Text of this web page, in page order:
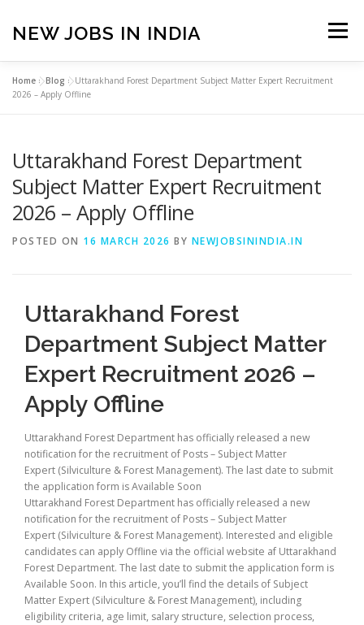
content
NEW JOBS IN INDIA Menu
HOME VACANCIES
PRIVACY POLICY TERMS & CONDITIONS
CONTACT US BLOG
Home »Blog »Uttarakhand Forest Department Subject Matter Expert Recruitment
2026 – Apply Offline
Uttarakhand Forest Department
Subject Matter Expert Recruitment
2026 – Apply Offline
POSTED ON 16 MARCH 2026 BY NEWJOBSININDIA.IN
Uttarakhand Forest
Department Subject Matter
Expert Recruitment 2026 –
Apply Offline
Uttarakhand Forest Department has officially released a new
notification for the recruitment of Posts – Subject Matter
Expert (Silviculture & Forest Management). The last date to submit
the application form is Available Soon
Uttarakhand Forest Department has officially released a new
notification for the recruitment of Posts – Subject Matter
Expert (Silviculture & Forest Management). Interested and eligible
candidates can apply Offline via the official website af Uttarakhand
Forest Department. The last date to submit the application form is
Available Soon. In this article, you’ll find the details of Subject
Matter Expert (Silviculture & Forest Management), including
eligibility criteria, age limit, salary structure, selection process,